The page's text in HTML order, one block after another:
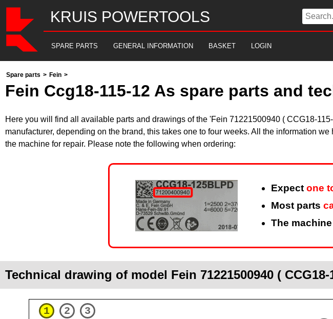
KRUIS POWERTOOLS
SPARE PARTS GENERAL INFORMATION BASKET LOGIN
Spare parts > Fein >
Fein Ccg18-115-12 As spare parts and
Here you will find all available parts and drawings of the 'Fein 71221500940 ( CCG18-
manufacturer, depending on the brand, this takes one to four weeks. All the information
the machine for repair. Please note the following when ordering:
Expect one
Most parts
The
Technical drawing of model Fein 71221500940 ( CCG18-
1 2 3